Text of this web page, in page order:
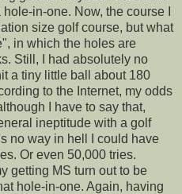
in-one. Now, the course I
size golf course, but what
in which the holes are
Still, I had absolutely no
a tiny little ball about 180
to the Internet, my odds
I have to say that,
ineptitude with a golf
no way in hell I could have
Or even 50,000 tries.
getting MS turn out to be
hole-in-one. Again, having